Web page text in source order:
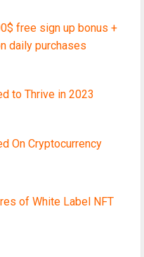
free sign up bonus +
daily purchases
to Thrive in 2023
On Cryptocurrency
of White Label NFT